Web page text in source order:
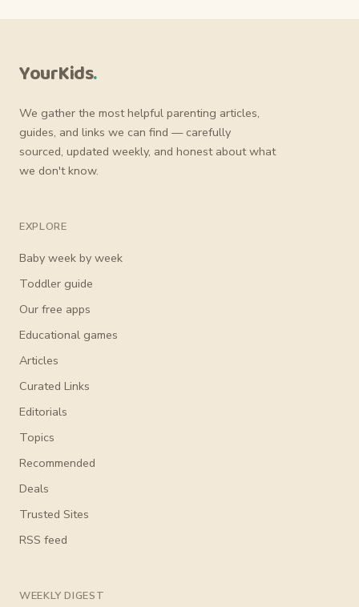
YourKids.
We gather the most helpful parenting articles,
guides, and links we can find — carefully
sourced, updated weekly, and honest about what
we don't know.
EXPLORE
Baby week by week
Toddler guide
Our free apps
Educational games
Articles
Curated Links
Editorials
Topics
Recommended
Deals
Trusted Sites
RSS feed
WEEKLY DIGEST